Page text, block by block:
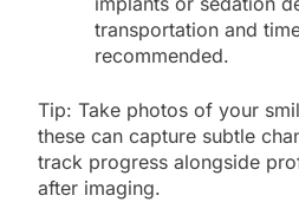
transportation and
recommended.
Tip: Take photos of your
these can capture subtle
track progress alongside
after imaging.